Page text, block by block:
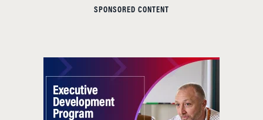
SPONSORED CONTENT